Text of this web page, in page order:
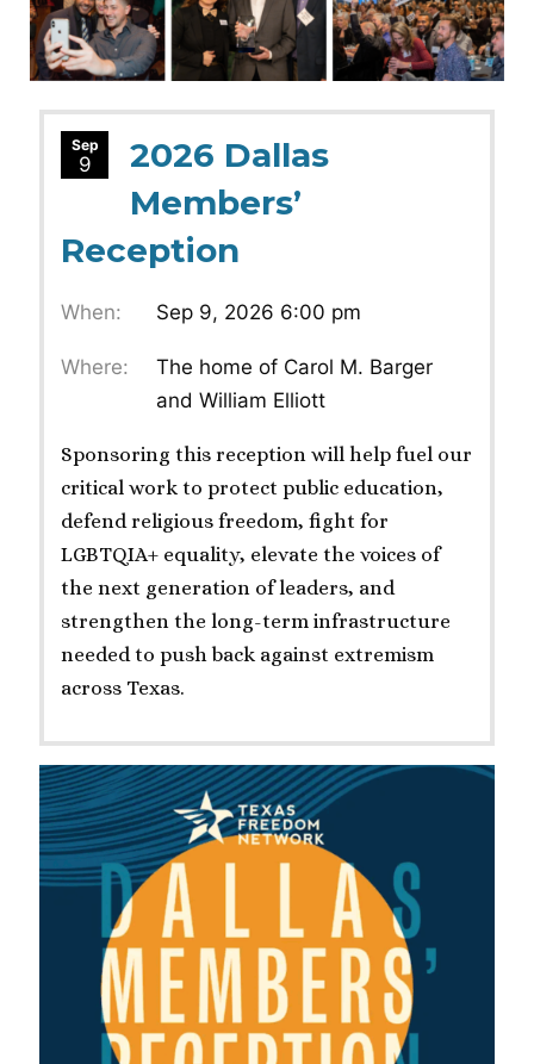
Sep
9
2026 Dallas
Members’
Reception
When: Sep 9, 2026 6:00 pm
Where:
The home of Carol M. Barger
and William Elliott
Sponsoring this reception will help fuel our
critical work to protect public education,
defend religious freedom, fight for
LGBTQIA+ equality, elevate the voices of
the next generation of leaders, and
strengthen the long-term infrastructure
needed to push back against extremism
across Texas.